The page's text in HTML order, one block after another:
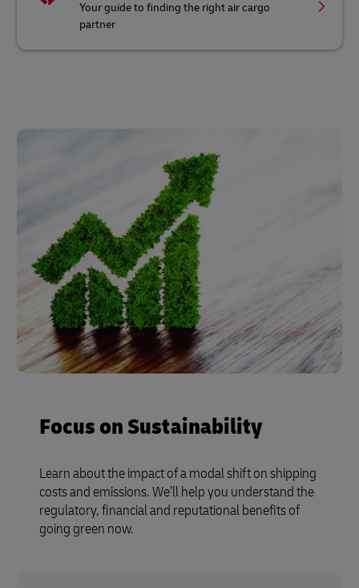
Your guide to finding the right air cargo
partner
Focus on Sustainability
Learn about the impact of a modal shift on shipping
costs and emissions. We’ll help you understand the
regulatory, financial and reputational benefits of
going green now.